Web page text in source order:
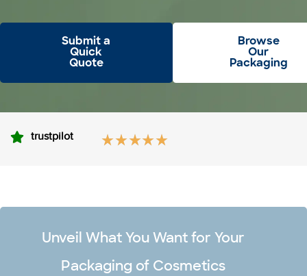
Submit a
Quick
Quote
Browse
Our
Packaging
trustpilot
Unveil What You Want for Your
Packaging of Cosmetics